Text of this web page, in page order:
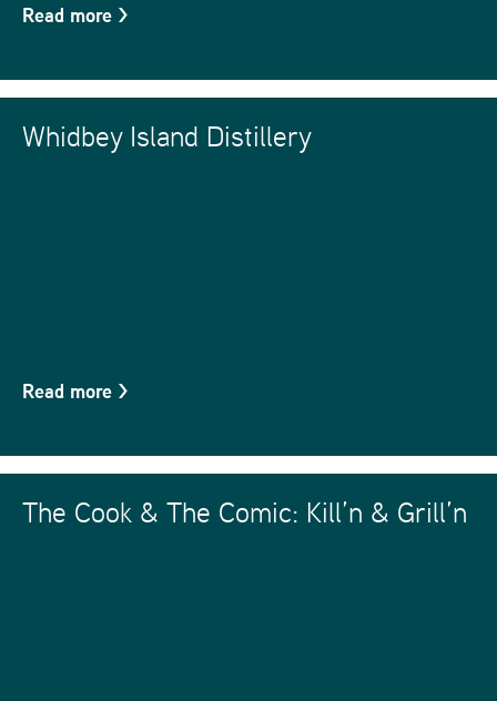
Read more >
Whidbey Island Distillery
Read more >
The Cook & The Comic: Kill’n & Grill’n